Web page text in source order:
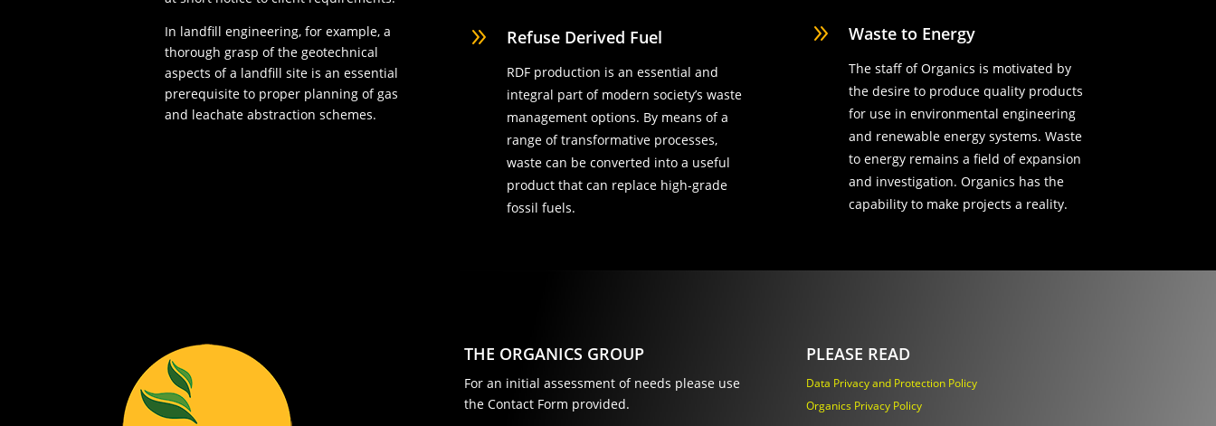
In landfill engineering, for example, a
thorough grasp of the geotechnical
aspects of a landfill site is an essential
prerequisite to proper planning of gas
and leachate abstraction schemes.
9 Refuse Derived Fuel
RDF production is an essential and
integral part of modern society’s waste
management options. By means of a
range of transformative processes,
waste can be converted into a useful
product that can replace high-grade
fossil fuels.
9 Waste to Energy
The staff of Organics is motivated by
the desire to produce quality products
for use in environmental engineering
and renewable energy systems. Waste
to energy remains a field of expansion
and investigation. Organics has the
capability to make projects a reality.
THE ORGANICS GROUP
For an initial assessment of needs please use
the Contact Form provided.
PLEASE READ
Data Privacy and Protection Policy
Organics Privacy Policy